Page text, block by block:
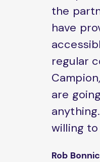
the
have
regular
are
willing to
Rob